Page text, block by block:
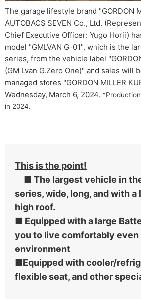
The garage lifestyle brand "GORDON
AUTOBACS SEVEN Co., Ltd.
Chief Executive Officer: Yugo Horii)
model "GMLVAN G-01", which is the
series, from the vehicle label
(GM Lvan G.Zero One)" and sales will
managed stores "GORDON MILLER
Wednesday, March 6, 2024.
in 2024.
This is the point!
■ The largest vehicle in
series, wide, long, and with a
high roof.
■ Equipped with a large
you to live comfortably even
environment
■Equipped with cooler/
flexible seat, and other